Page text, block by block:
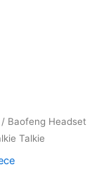
/ Baofeng Headset
Talkie